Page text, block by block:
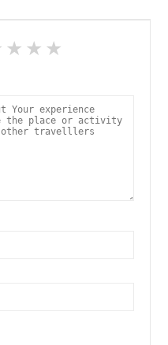
4 stars
3 stars
2 stars
star